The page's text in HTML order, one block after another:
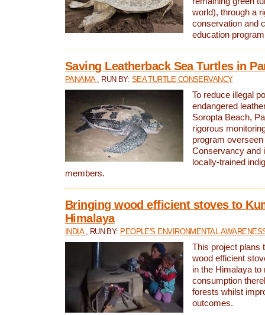
world), through a
conservation and
education
Saving Leatherback Sea Turtles in
PANAMA , RUN BY: SEA TURTLE CONSERVANCY
To reduce illegal
endangered
Soropta Beach,
rigorous
program
Conservancy and
locally-trained
members.
Bringing wood efficient stoves to
Himalaya
INDIA , RUN BY: PEOPLE'S ENVIRONMENTAL
This project plans
wood efficient
in the Himalaya to
consumption
forests whilst
outcomes.